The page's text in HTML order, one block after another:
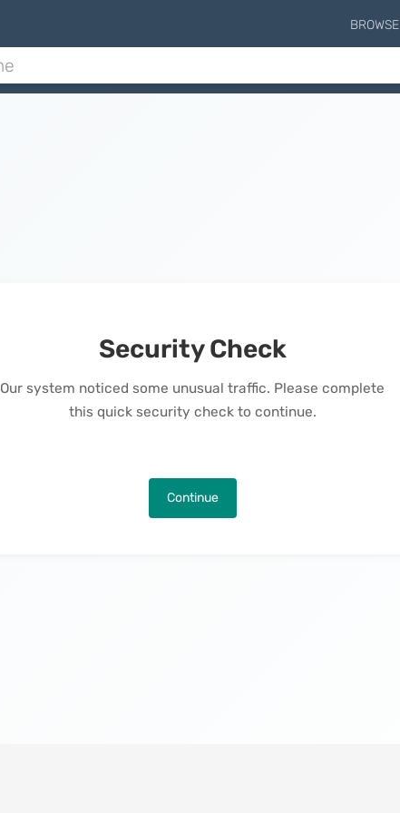
BROWSE
Security Check
Our system noticed some unusual traffic. Please complete
this quick security check to continue.
Continue